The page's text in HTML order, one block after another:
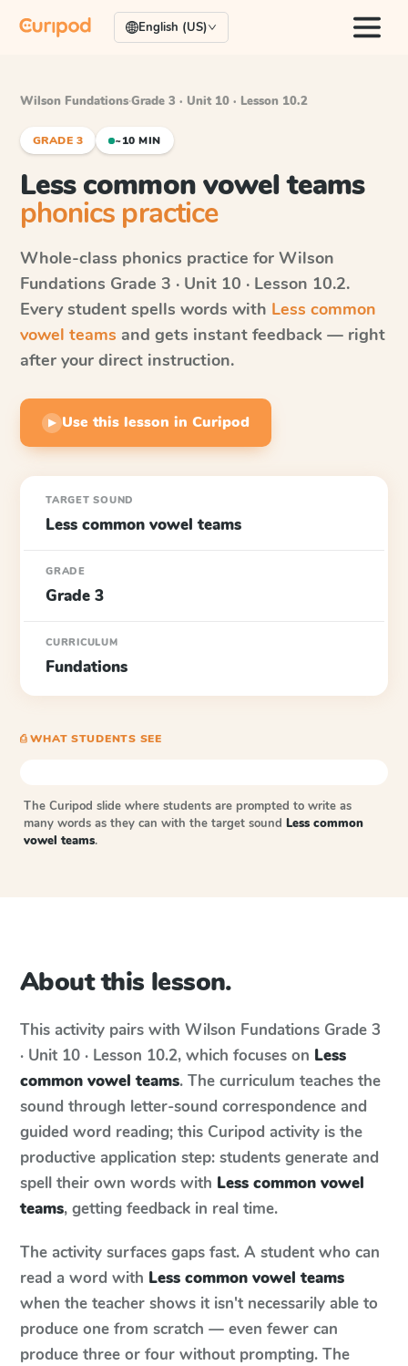
English (US)
Wilson Fundations·Grade 3 · Unit 10 · Lesson 10.2
GRADE 3 ~10 MIN
Less common vowel teams
phonics practice
Whole-class phonics practice for Wilson
Fundations Grade 3 · Unit 10 · Lesson 10.2.
Every student spells words with Less common
vowel teams and gets instant feedback — right
after your direct instruction.
▶ Use this lesson in Curipod
TARGET SOUND
Less common vowel teams
GRADE
Grade 3
CURRICULUM
Fundations
⎙ WHAT STUDENTS SEE
The Curipod slide where students are prompted to write as
many words as they can with the target sound Less common
vowel teams.
About this lesson.
This activity pairs with Wilson Fundations Grade 3
· Unit 10 · Lesson 10.2, which focuses on Less
common vowel teams. The curriculum teaches the
sound through letter-sound correspondence and
guided word reading; this Curipod activity is the
productive application step: students generate and
spell their own words with Less common vowel
teams, getting feedback in real time.
The activity surfaces gaps fast. A student who can
read a word with Less common vowel teams
when the teacher shows it isn't necessarily able to
produce one from scratch — even fewer can
produce three or four without prompting. The